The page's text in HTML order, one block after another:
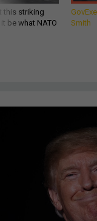
this striking
be what NATO
Smith